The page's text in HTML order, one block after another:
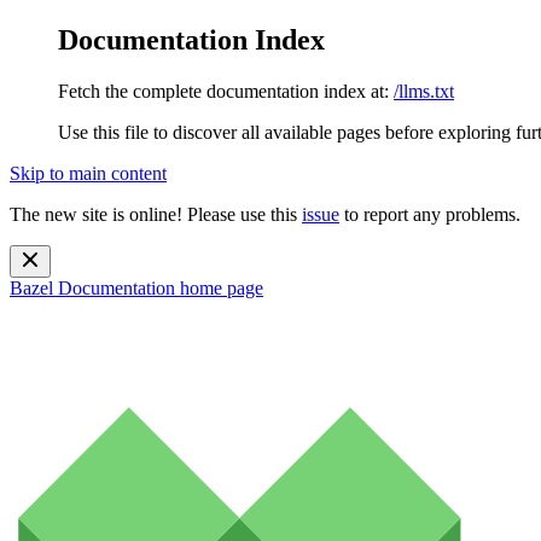
Documentation Index
Fetch the complete documentation index at: /llms.txt
Use this file to discover all available pages before exploring
Skip to main content
The new site is online! Please use this issue to report any problems.
Bazel Documentation home page